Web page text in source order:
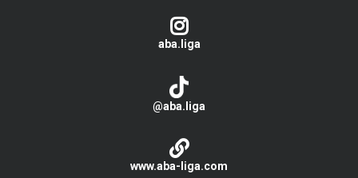
aba.liga
@aba.liga
www.aba-liga.com